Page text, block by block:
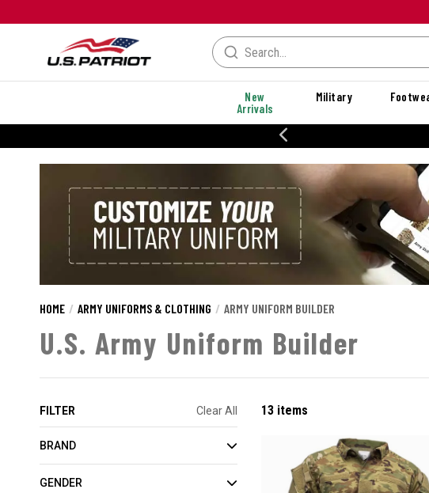
New
Arrivals
Military
HOME ARMY UNIFORMS & CLOTHING ARMY UNIFORM BUILDER
U.S. Army Uniform Builder
FILTER Clear All
BRAND
GENDER
13 items